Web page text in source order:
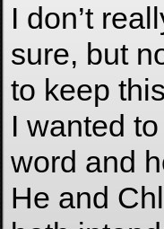
I don’t
sure, but
to keep
I wanted
word and
He and